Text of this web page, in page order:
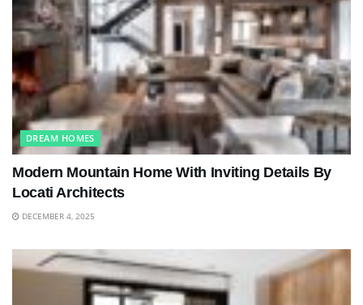
DREAM HOMES
Modern Mountain Home With Inviting Details By
Locati Architects
DECEMBER 4, 2025